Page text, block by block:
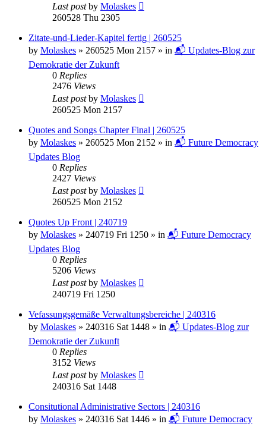
Last postby Molaskes
260528 Thu 2305
Zitate-und-Lieder-Kapitel fertig | 260525
by Molaskes » 260525 Mon 2157 » in 📬 Updates-Blog zur
Demokratie der Zukunft
0 Replies
2476 Views
Last postby Molaskes
260525 Mon 2157
Quotes and Songs Chapter Final | 260525
by Molaskes » 260525 Mon 2152 » in 📬 Future Democracy
Updates Blog
0 Replies
2427 Views
Last postby Molaskes
260525 Mon 2152
Quotes Up Front | 240719
by Molaskes » 240719 Fri 1250 » in 📬 Future Democracy
Updates Blog
0 Replies
5206 Views
Last postby Molaskes
240719 Fri 1250
Vefassungsgemäße Verwaltungsbereiche | 240316
by Molaskes » 240316 Sat 1448 » in 📬 Updates-Blog zur
Demokratie der Zukunft
0 Replies
3152 Views
Last postby Molaskes
240316 Sat 1448
Consitutional Administrative Sectors | 240316
by Molaskes » 240316 Sat 1446 » in 📬 Future Democracy